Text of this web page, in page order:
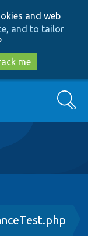
and web
and to tailor
me
Search